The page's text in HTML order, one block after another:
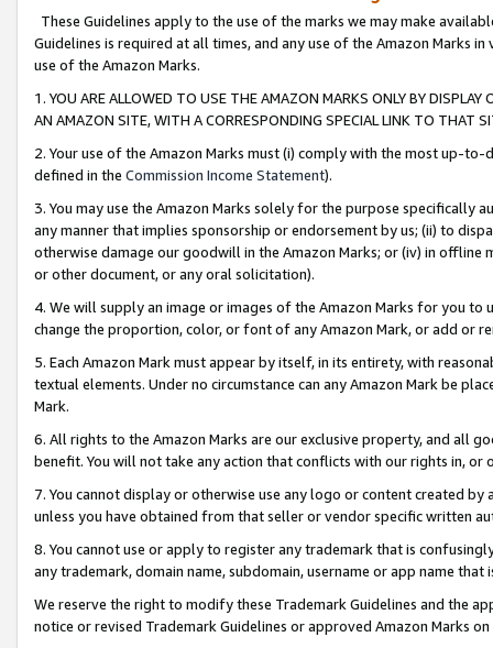
These Guidelines apply to the use of the marks we may make
Guidelines is required at all times, and any use of the Amazon Marks
use of the Amazon Marks.
1. YOU ARE ALLOWED TO USE THE AMAZON MARKS ONLY BY
AN AMAZON SITE, WITH A CORRESPONDING SPECIAL LINK TO THAT
2. Your use of the Amazon Marks must (i) comply with the most up-
defined in the Commission Income Statement).
3. You may use the Amazon Marks solely for the purpose specifically
any manner that implies sponsorship or endorsement by us; (ii) to
otherwise damage our goodwill in the Amazon Marks; or (iv) in offline
or other document, or any oral solicitation).
4. We will supply an image or images of the Amazon Marks for you to
change the proportion, color, or font of any Amazon Mark, or add or
5. Each Amazon Mark must appear by itself, in its entirety, with
textual elements. Under no circumstance can any Amazon Mark be
Mark.
6. All rights to the Amazon Marks are our exclusive property, and all
benefit. You will not take any action that conflicts with our rights in, or
7. You cannot display or otherwise use any logo or content created
unless you have obtained from that seller or vendor specific written
8. You cannot use or apply to register any trademark that is
any trademark, domain name, subdomain, username or app name
We reserve the right to modify these Trademark Guidelines and the
notice or revised Trademark Guidelines or approved Amazon Marks